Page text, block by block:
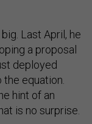
Last April, he
a proposal
deployed
equation.
hint of an
is no surprise.